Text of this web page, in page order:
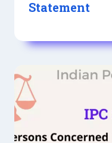
Statement